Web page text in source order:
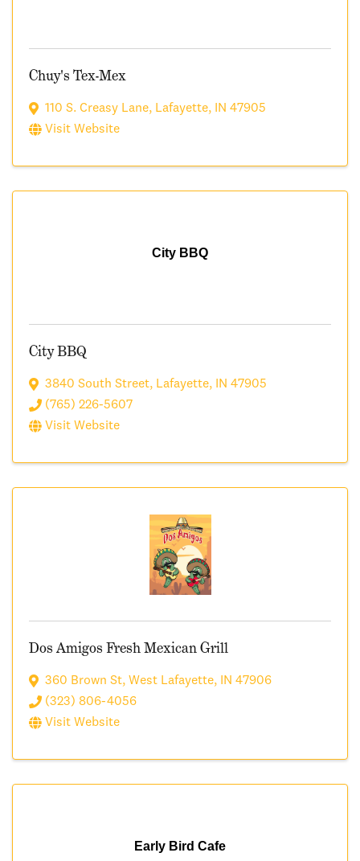
Chuy's Tex-Mex
110 S. Creasy Lane, Lafayette, IN 47905
Visit Website
City BBQ
City BBQ
3840 South Street, Lafayette, IN 47905
(765) 226-5607
Visit Website
Dos Amigos Fresh Mexican Grill
360 Brown St, West Lafayette, IN 47906
(323) 806-4056
Visit Website
Early Bird Cafe